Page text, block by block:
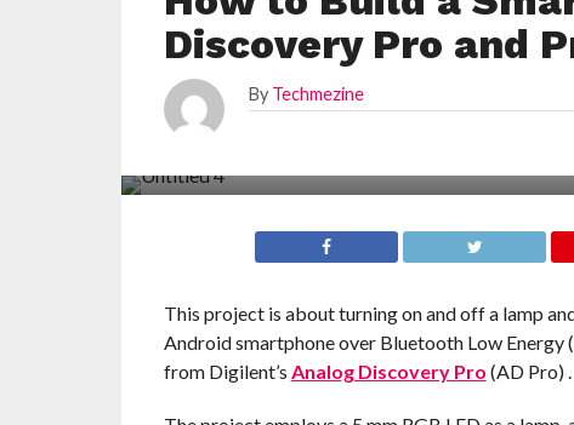
Discovery Pro and
By Techmezine
This project is about turning on and off a lamp
Android smartphone over Bluetooth Low Energy
from Digilent’s Analog Discovery Pro (AD Pro) .